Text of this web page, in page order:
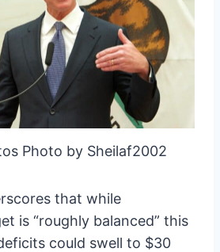
Photo by Sheilaf2002
that while
is “roughly balanced” this
could swell to $30